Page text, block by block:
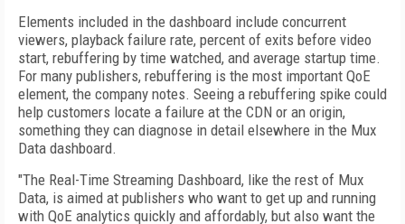
Elements included in the dashboard include concurrent
viewers, playback failure rate, percent of exits before video
start, rebuffering by time watched, and average startup time.
For many publishers, rebuffering is the most important QoE
element, the company notes. Seeing a rebuffering spike could
help customers locate a failure at the CDN or an origin,
something they can diagnose in detail elsewhere in the Mux
Data dashboard.
"The Real-Time Streaming Dashboard, like the rest of Mux
Data, is aimed at publishers who want to get up and running
with QoE analytics quickly and affordably, but also want the